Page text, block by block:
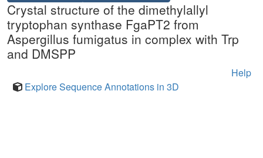
Crystal structure of the dimethylallyl
tryptophan synthase FgaPT2 from
Aspergillus fumigatus in complex with Trp
and DMSPP
Help
Explore Sequence Annotations in 3D